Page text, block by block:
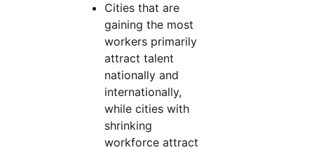
Cities that are
gaining the most
workers primarily
attract talent
nationally and
internationally,
while cities with
shrinking
workforce attract